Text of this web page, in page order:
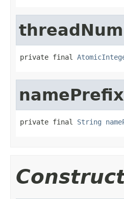
private final
namePrefix
private final String